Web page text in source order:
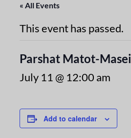
« All Events
This event has passed.
Parshat Matot-Masei
July 11 @ 12:00 am
Add to calendar